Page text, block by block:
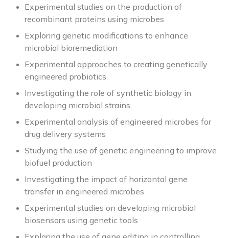
Experimental studies on the production of
recombinant proteins using microbes
Exploring genetic modifications to enhance
microbial bioremediation
Experimental approaches to creating genetically
engineered probiotics
Investigating the role of synthetic biology in
developing microbial strains
Experimental analysis of engineered microbes for
drug delivery systems
Studying the use of genetic engineering to improve
biofuel production
Investigating the impact of horizontal gene
transfer in engineered microbes
Experimental studies on developing microbial
biosensors using genetic tools